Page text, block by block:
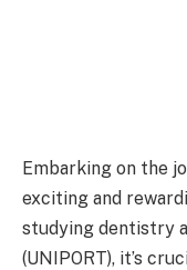
Embarking on the
exciting and
studying dentistry
(UNIPORT), it’s